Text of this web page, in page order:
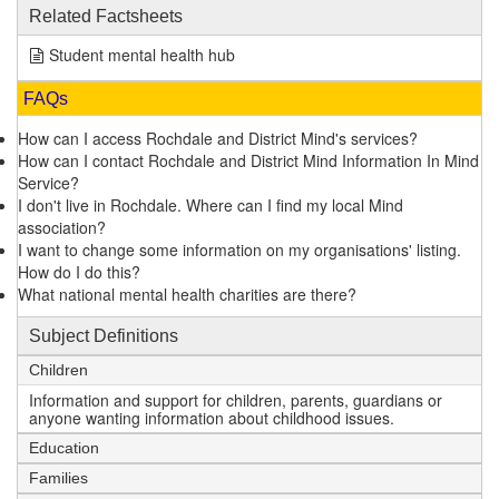
Related Factsheets
Student mental health hub
FAQs
How can I access Rochdale and District Mind's services?
How can I contact Rochdale and District Mind Information In Mind
Service?
I don't live in Rochdale. Where can I find my local Mind
association?
I want to change some information on my organisations' listing.
How do I do this?
What national mental health charities are there?
Subject Definitions
Children
Information and support for children, parents, guardians or
anyone wanting information about childhood issues.
Education
Families